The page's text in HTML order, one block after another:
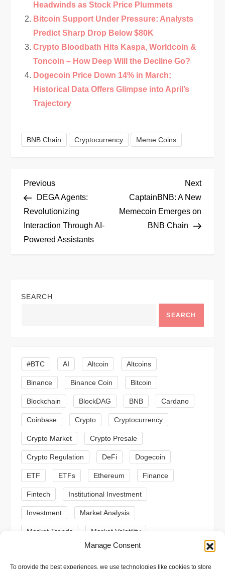
Manage Consent
To provide the best experiences, we use technologies like cookies to store
Headwinds as Stock Price Plummets
Bitcoin Support Under Pressure: Analysts
Predict Sharp Drop Below $80K
Crypto Bloodbath Hits Kaspa, Worldcoin &
Toncoin – How Deep Will the Decline Go?
Dogecoin Price Down 14% in March:
Historical Data Offers Glimpse into April’s
Trajectory
BNB Chain Cryptocurrency Meme Coins
P
o
s
a
i
g
a
t
i
o
n
Previous
Post
Previous
DEGA Agents:
Revolutionizing
Interaction Through AI-
Powered Assistants
Next
Post
Next
CaptainBNB: A New
Memecoin Emerges on
BNB Chain
SEARCH
SEARCH
#BTC AI Altcoin Altcoins
Binance Binance Coin Bitcoin
Blockchain BlockDAG BNB Cardano
Coinbase Crypto Cryptocurrency
Crypto Market Crypto Presale
Crypto Regulation DeFi Dogecoin
ETF ETFs Ethereum Finance
Fintech Institutional Investment
Investment Market Analysis
Market Trends Market Volatility
Meme Coins MoonBull